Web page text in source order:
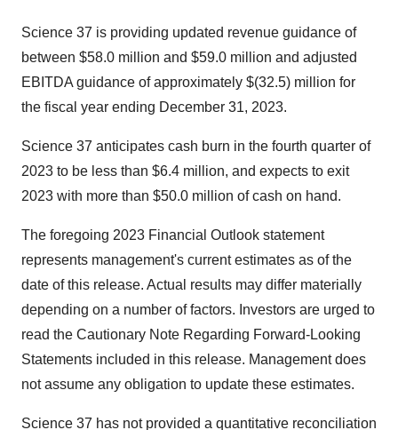
Science 37 is providing updated revenue guidance of
between $58.0 million and $59.0 million and adjusted
EBITDA guidance of approximately $(32.5) million for
the fiscal year ending December 31, 2023.
Science 37 anticipates cash burn in the fourth quarter of
2023 to be less than $6.4 million, and expects to exit
2023 with more than $50.0 million of cash on hand.
The foregoing 2023 Financial Outlook statement
represents management's current estimates as of the
date of this release. Actual results may differ materially
depending on a number of factors. Investors are urged to
read the Cautionary Note Regarding Forward-Looking
Statements included in this release. Management does
not assume any obligation to update these estimates.
Science 37 has not provided a quantitative reconciliation